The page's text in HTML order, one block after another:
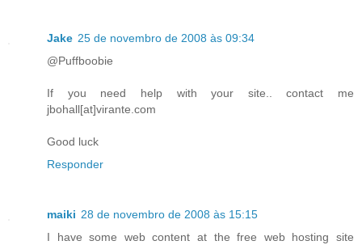
Jake 25 de novembro de 2008 às 09:34
@Puffboobie
If you need help with your site.. contact me
jbohall[at]virante.com
Good luck
Responder
maiki 28 de novembro de 2008 às 15:15
I have some web content at the free web hosting site